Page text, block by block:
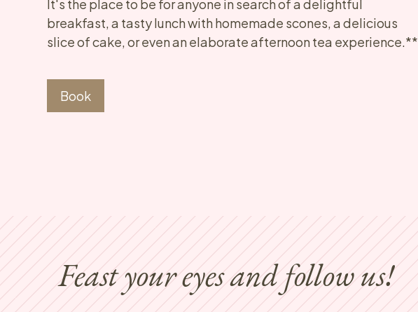
It's the place to be for anyone in search of a delightful
breakfast, a tasty lunch with homemade scones, a delicious
slice of cake, or even an elaborate afternoon tea experience.**
Book
Feast your eyes and follow us!